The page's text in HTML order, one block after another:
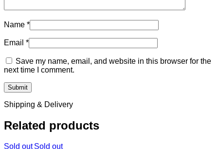
Name *
Email *
Save my name, email, and website in this browser for the
next time I comment.
Shipping & Delivery
Related products
Sold out Sold out